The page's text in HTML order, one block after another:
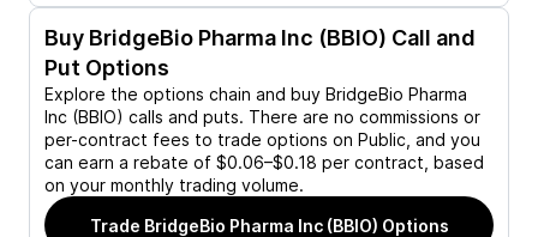
Buy BridgeBio Pharma Inc (BBIO) Call and
Put Options
Explore the options chain and buy BridgeBio Pharma
Inc (BBIO) calls and puts. There are no commissions or
per-contract fees to trade options on Public, and you
can earn a rebate of $0.06–$0.18 per contract, based
on your monthly trading volume.
Trade BridgeBio Pharma Inc (BBIO) Options